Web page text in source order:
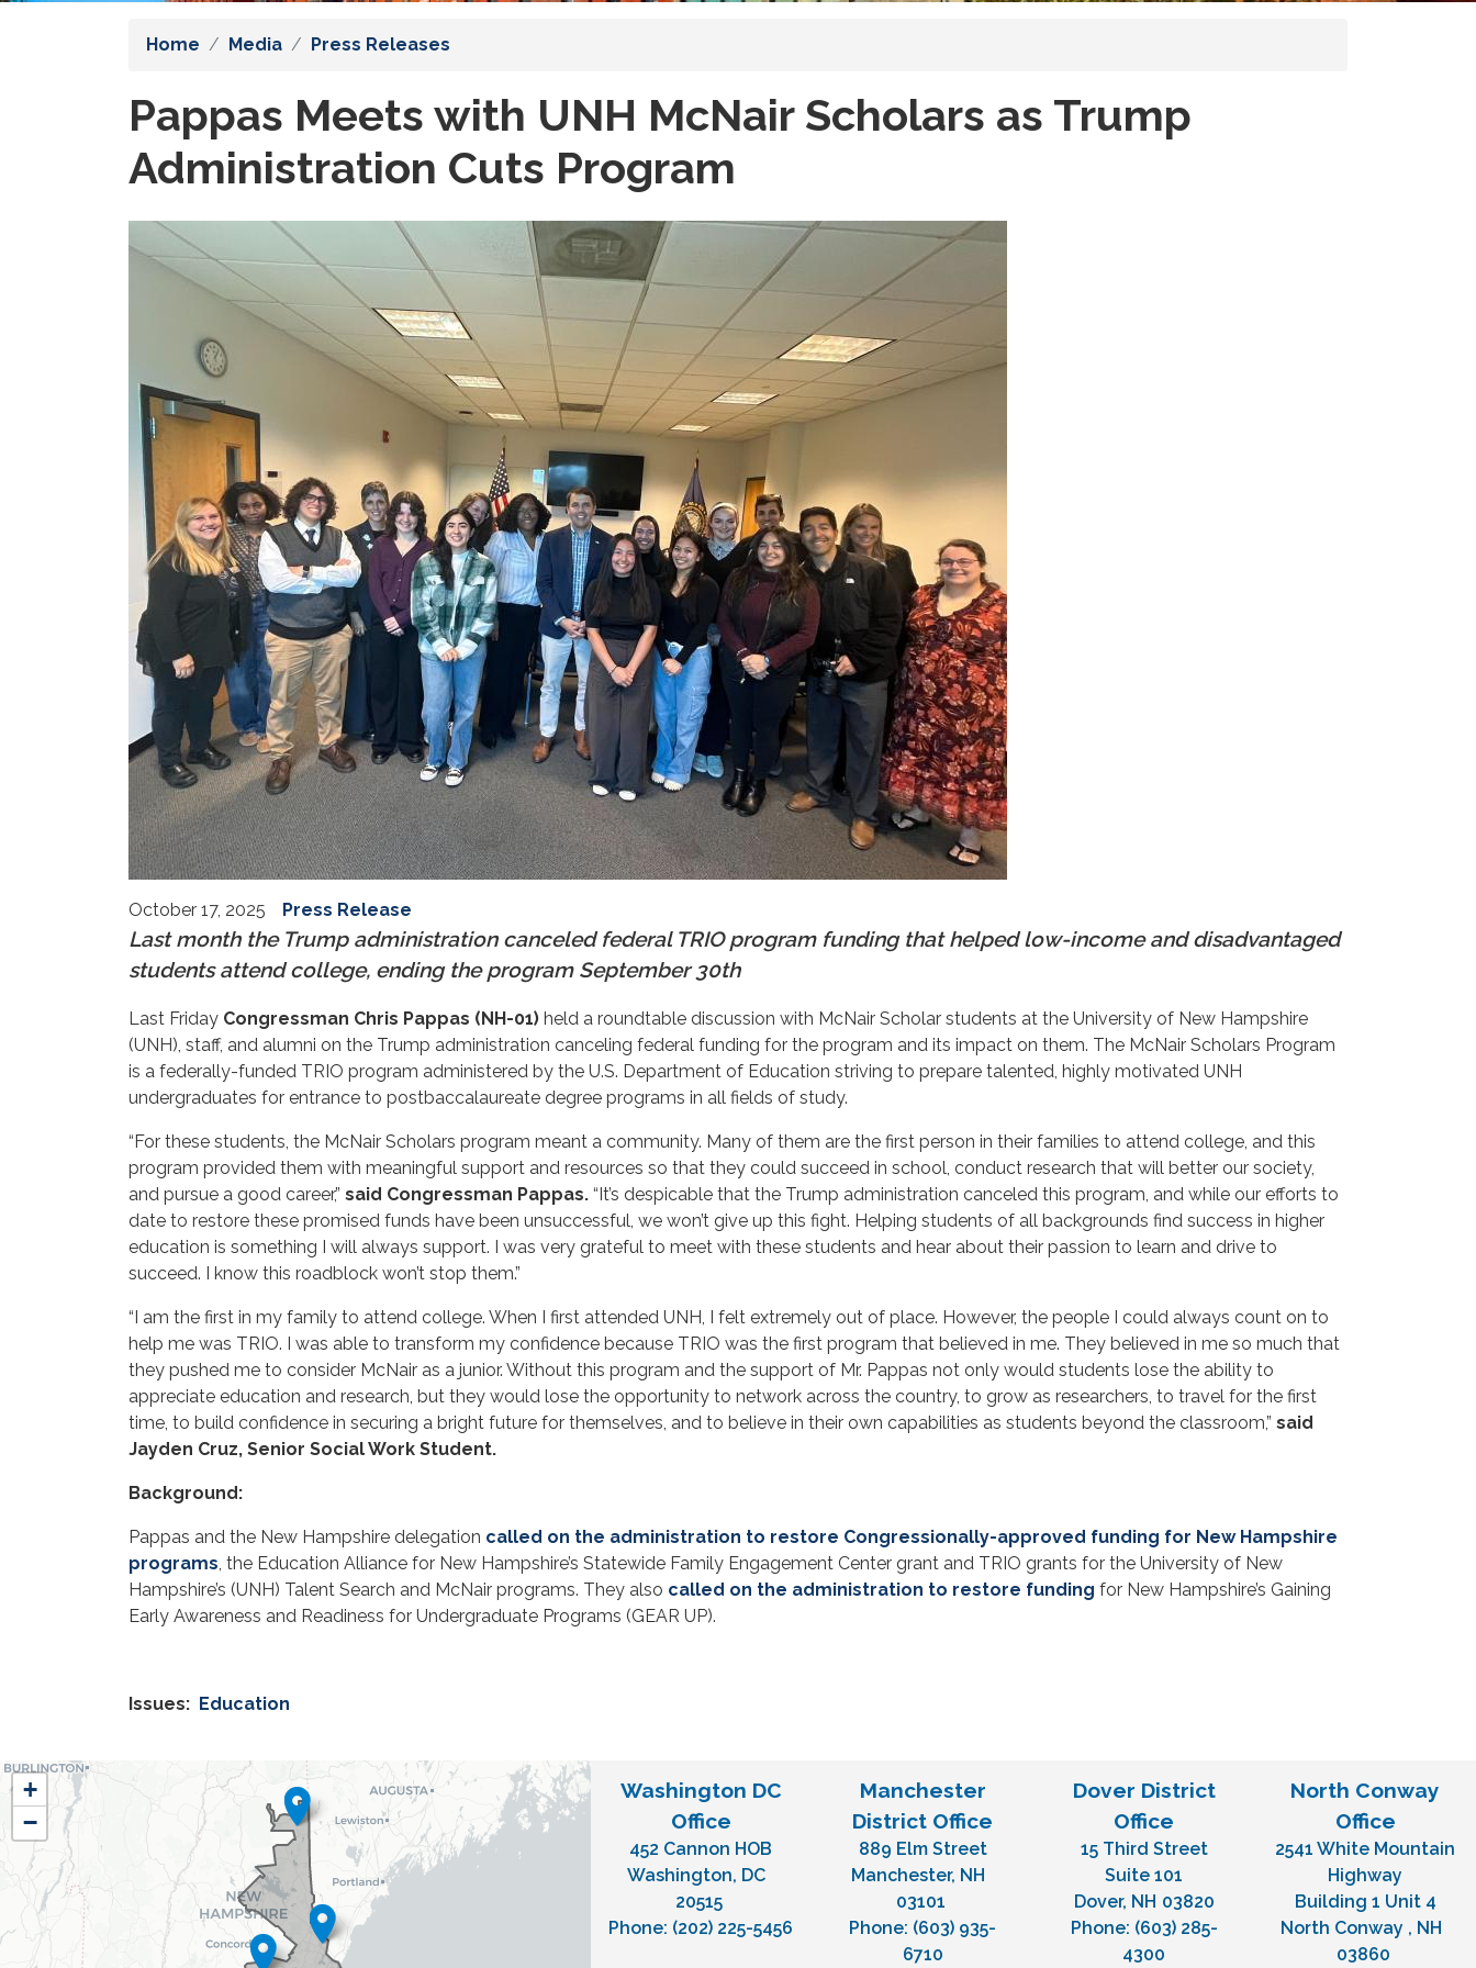
Home Media Press Releases
Pappas Meets with UNH McNair Scholars as Trump
Administration Cuts Program
Image
October 17, 2025 Press Release
Last month the Trump administration canceled federal TRIO program funding that helped low-income and disadvantaged
students attend college, ending the program September 30th
Last Friday Congressman Chris Pappas (NH-01) held a roundtable discussion with McNair Scholar students at the University of New Hampshire
(UNH), staff, and alumni on the Trump administration canceling federal funding for the program and its impact on them. The McNair Scholars Program
is a federally-funded TRIO program administered by the U.S. Department of Education striving to prepare talented, highly motivated UNH
undergraduates for entrance to postbaccalaureate degree programs in all fields of study.
“For these students, the McNair Scholars program meant a community. Many of them are the first person in their families to attend college, and this
program provided them with meaningful support and resources so that they could succeed in school, conduct research that will better our society,
and pursue a good career,” said Congressman Pappas. “It’s despicable that the Trump administration canceled this program, and while our efforts to
date to restore these promised funds have been unsuccessful, we won’t give up this fight. Helping students of all backgrounds find success in higher
education is something I will always support. I was very grateful to meet with these students and hear about their passion to learn and drive to
succeed. I know this roadblock won’t stop them.”
“I am the first in my family to attend college. When I first attended UNH, I felt extremely out of place. However, the people I could always count on to
help me was TRIO. I was able to transform my confidence because TRIO was the first program that believed in me. They believed in me so much that
they pushed me to consider McNair as a junior. Without this program and the support of Mr. Pappas not only would students lose the ability to
appreciate education and research, but they would lose the opportunity to network across the country, to grow as researchers, to travel for the first
time, to build confidence in securing a bright future for themselves, and to believe in their own capabilities as students beyond the classroom,” said
Jayden Cruz, Senior Social Work Student.
Background:
Pappas and the New Hampshire delegation called on the administration to restore Congressionally-approved funding for New Hampshire
programs, the Education Alliance for New Hampshire’s Statewide Family Engagement Center grant and TRIO grants for the University of New
Hampshire’s (UNH) Talent Search and McNair programs. They also called on the administration to restore funding for New Hampshire’s Gaining
Early Awareness and Readiness for Undergraduate Programs (GEAR UP).
Issues: Education
NH01
District
Map
+
−
Washington DC
Office
452 Cannon HOB
Washington, DC
20515
Phone: (202) 225-5456
Manchester
District Office
889 Elm Street
Manchester, NH
03101
Phone: (603) 935-
6710
Dover District
Office
15 Third Street
Suite 101
Dover, NH03820
Phone: (603) 285-
4300
North Conway
Office
2541 White Mountain
Highway
Building 1 Unit 4
North Conway , NH
03860